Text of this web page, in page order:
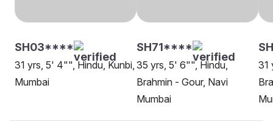
SH03****
31 yrs, 5' 4"", Hindu, Kunbi,
Mumbai
SH71****
35 yrs, 5' 6"", Hindu,
Brahmin - Gour, Navi
Mumbai
31